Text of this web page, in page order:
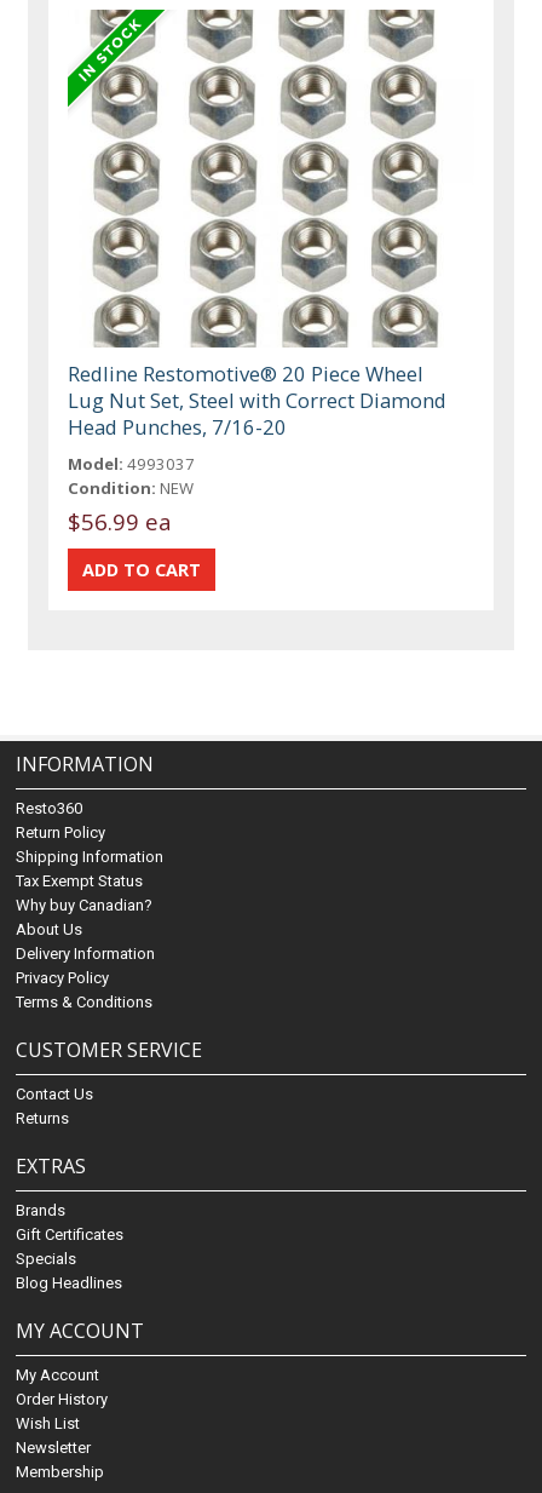
Redline Restomotive® 20 Piece Wheel
Lug Nut Set, Steel with Correct Diamond
Head Punches, 7/16-20
Model: 4993037
Condition: NEW
$56.99 ea
INFORMATION
Resto360
Return Policy
Shipping Information
Tax Exempt Status
Why buy Canadian?
About Us
Delivery Information
Privacy Policy
Terms & Conditions
CUSTOMER SERVICE
Contact Us
Returns
EXTRAS
Brands
Gift Certificates
Specials
Blog Headlines
MY ACCOUNT
My Account
Order History
Wish List
Newsletter
Membership